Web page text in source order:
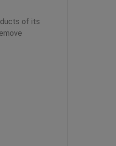
of its